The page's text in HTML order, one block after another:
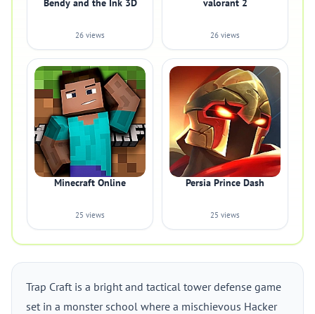
Bendy and the Ink 3D
26 views
valorant 2
26 views
Minecraft Online
25 views
Persia Prince Dash
25 views
Trap Craft is a bright and tactical tower defense game
set in a monster school where a mischievous Hacker